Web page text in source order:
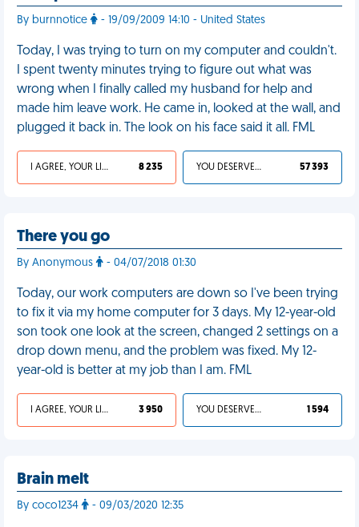
By burnnotice - 19/09/2009 14:10 - United States
Today, I was trying to turn on my computer and couldn't.
I spent twenty minutes trying to figure out what was
wrong when I finally called my husband for help and
made him leave work. He came in, looked at the wall, and
plugged it back in. The look on his face said it all. FML
I AGREE, YOUR LIFE SUCKS 8 235 YOU DESERVED IT 57 393
There you go
By Anonymous - 04/07/2018 01:30
Today, our work computers are down so I've been trying
to fix it via my home computer for 3 days. My 12-year-old
son took one look at the screen, changed 2 settings on a
drop down menu, and the problem was fixed. My 12-
year-old is better at my job than I am. FML
I AGREE, YOUR LIFE SUCKS 3 950 YOU DESERVED IT 1 594
Brain melt
By coco1234 - 09/03/2020 12:35